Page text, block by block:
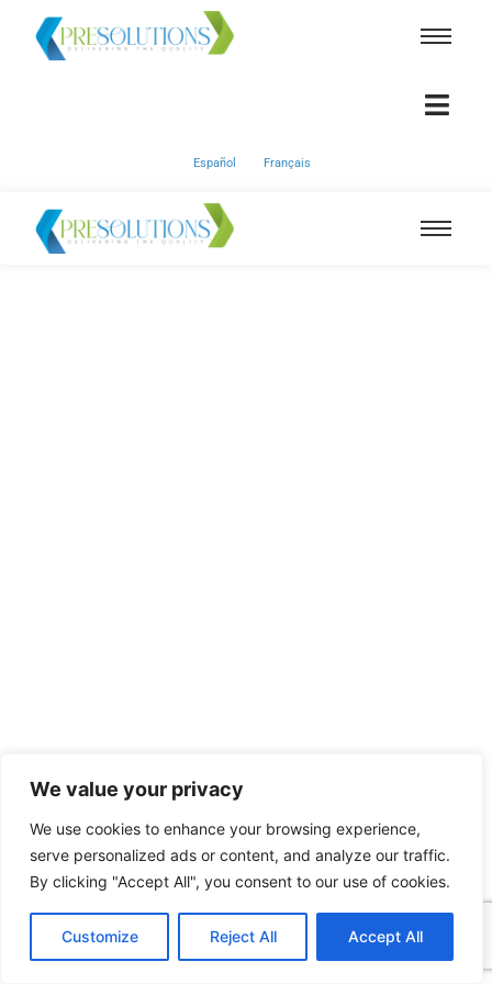
We value your privacy
We use cookies to enhance your browsing experience,
serve personalized ads or content, and analyze our traffic.
By clicking "Accept All", you consent to our use of cookies.
Customize Reject All Accept All
Español Français